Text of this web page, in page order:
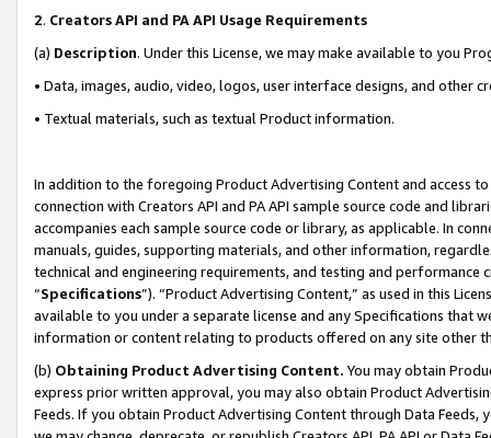
2. Creators API and PA API Usage Requirements
(a) Description. Under this License, we may make available to you
• Data, images, audio, video, logos, user interface designs, and other
• Textual materials, such as textual Product information.
In addition to the foregoing Product Advertising Content and access
connection with Creators API and PA API sample source code and
accompanies each sample source code or library, as applicable. In
manuals, guides, supporting materials, and other information,
technical and engineering requirements, and testing and
“Specifications”). “Product Advertising Content,” as used in this
available to you under a separate license and any Specifications that
information or content relating to products offered on any site other
(b) Obtaining Product Advertising Content. You may obtain
express prior written approval, you may also obtain Product
Feeds. If you obtain Product Advertising Content through Data Feeds,